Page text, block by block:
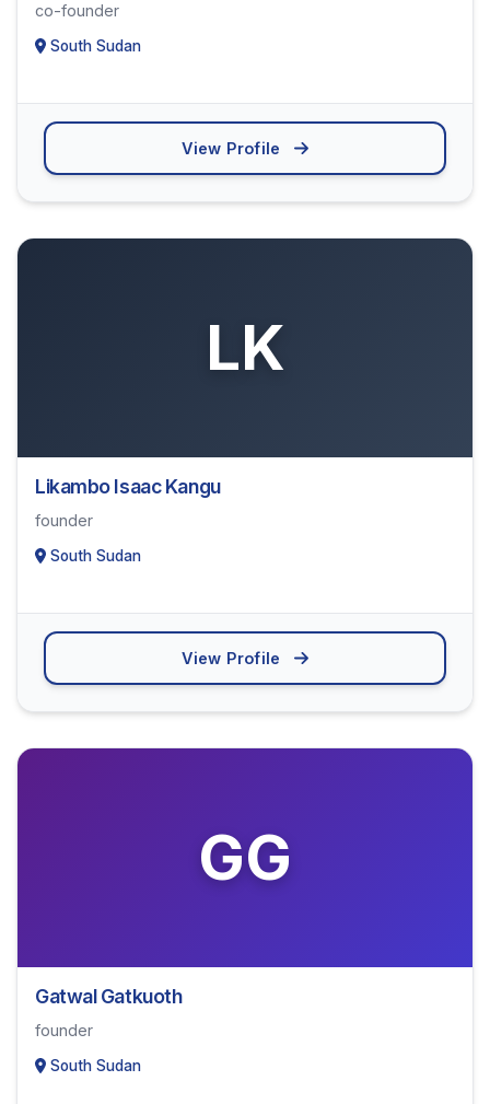
co-founder
South Sudan
View Profile
LK
Likambo Isaac Kangu
founder
South Sudan
View Profile
GG
Gatwal Gatkuoth
founder
South Sudan